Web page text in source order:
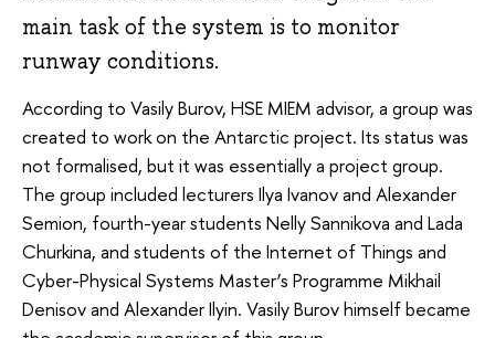
main task of the system is to monitor
runway conditions.
According to Vasily Burov, HSE MIEM advisor, a group was
created to work on the Antarctic project. Its status was
not formalised, but it was essentially a project group.
The group included lecturers Ilya Ivanov and Alexander
Semion, fourth-year students Nelly Sannikova and Lada
Churkina, and students of the Internet of Things and
Cyber-Physical Systems Master’s Programme Mikhail
Denisov and Alexander Ilyin. Vasily Burov himself became